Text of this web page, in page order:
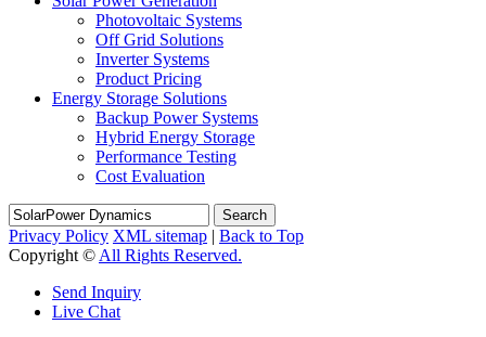
Photovoltaic Systems
Off Grid Solutions
Inverter Systems
Product Pricing
Energy Storage Solutions
Backup Power Systems
Hybrid Energy Storage
Performance Testing
Cost Evaluation
Search
Privacy Policy XML sitemap | Back to Top
Copyright © All Rights Reserved.
Send Inquiry
Live Chat